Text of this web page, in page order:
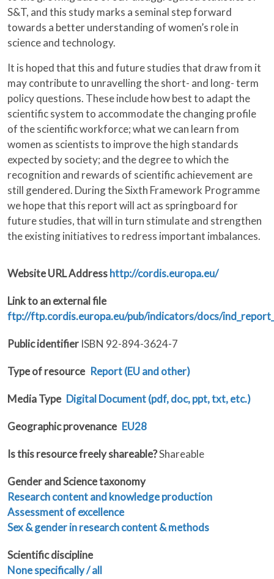
S&T, and this study marks a seminal step forward
towards a better understanding of women’s role in
science and technology.
It is hoped that this and future studies that draw from it
may contribute to unravelling the short- and long- term
policy questions. These include how best to adapt the
scientific system to accommodate the changing profile
of the scientific workforce; what we can learn from
women as scientists to improve the high standards
expected by society; and the degree to which the
recognition and rewards of scientific achievement are
still gendered. During the Sixth Framework Programme
we hope that this report will act as springboard for
future studies, that will in turn stimulate and strengthen
the existing initiatives to redress important imbalances.
Website URL Addresshttp://cordis.europa.eu/
Link to an external file
ftp://ftp.cordis.europa.eu/pub/indicators/docs/
Public identifier ISBN 92-894-3624-7
Type of resource Report (EU and other)
Media Type Digital Document (pdf, doc, ppt, txt, etc.)
Geographic provenance EU28
Is this resource freely shareable?Shareable
Gender and Science taxonomy
Research content and knowledge production
Assessment of excellence
Sex & gender in research content & methods
Scientific discipline
None specifically / all